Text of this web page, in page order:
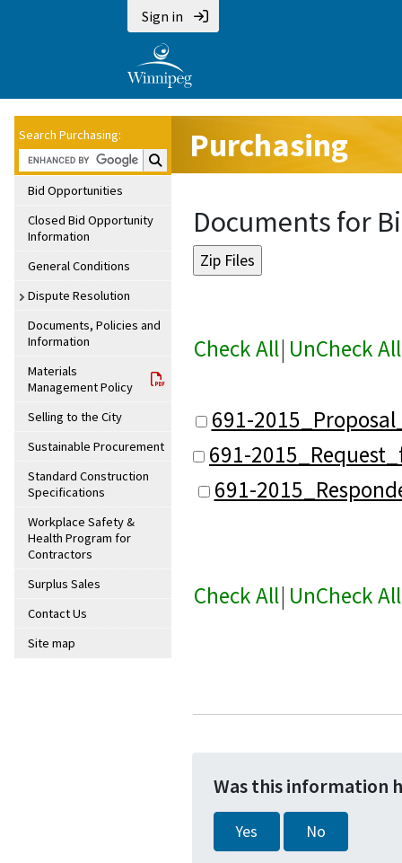
Sign in
Search Purchasing:
Search Purchasing:
Bid Opportunities
Closed Bid Opportunity
Information
General Conditions
Dispute Resolution
Documents, Policies and
Information
Materials
Management Policy
Selling to the City
Sustainable Procurement
Standard Construction
Specifications
Workplace Safety &
Health Program for
Contractors
Surplus Sales
Contact Us
Site map
Purchasing
Documents for
Check All| UnCheck All
691-
691-
691-
Check All| UnCheck All
Was this information
Yes No